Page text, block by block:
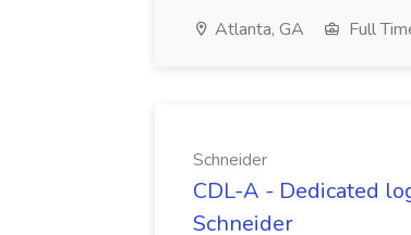
Atlanta, GA Full
Schneider
CDL-A - Dedicated
Schneider